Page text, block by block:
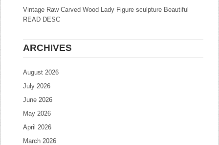
Vintage Raw Carved Wood Lady Figure sculpture Beautiful
READ DESC
ARCHIVES
August 2026
July 2026
June 2026
May 2026
April 2026
March 2026